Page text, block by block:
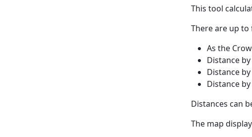
This tool
There are up
As the
Distance
Distance
Distance
Distances can
The map